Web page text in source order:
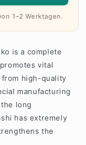
1–2 Werktagen.
is a complete
vital
from high-quality
manufacturing
long
has extremely
the